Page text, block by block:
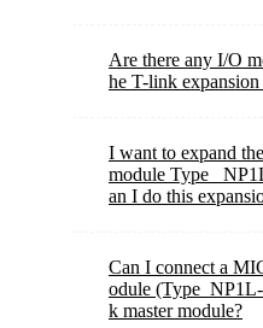
Are there any I/O
he T-link expansion
I want to expand
module Type_
an I do this
Can I connect a
odule
k master module?